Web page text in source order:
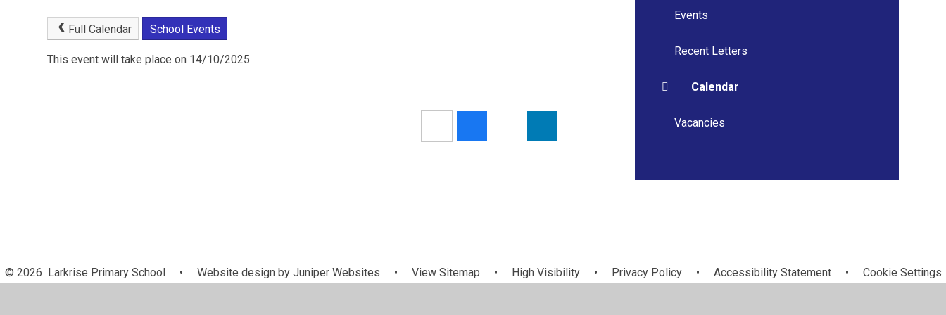
Full Calendar School Events
This event will take place on 14/10/2025
Events
Recent Letters
Calendar
Vacancies
© 2026 Larkrise Primary School • Website design byJuniper Websites • View Sitemap • High Visibility • Privacy Policy • Accessibility Statement • Cookie Settings